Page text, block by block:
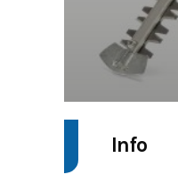
Info